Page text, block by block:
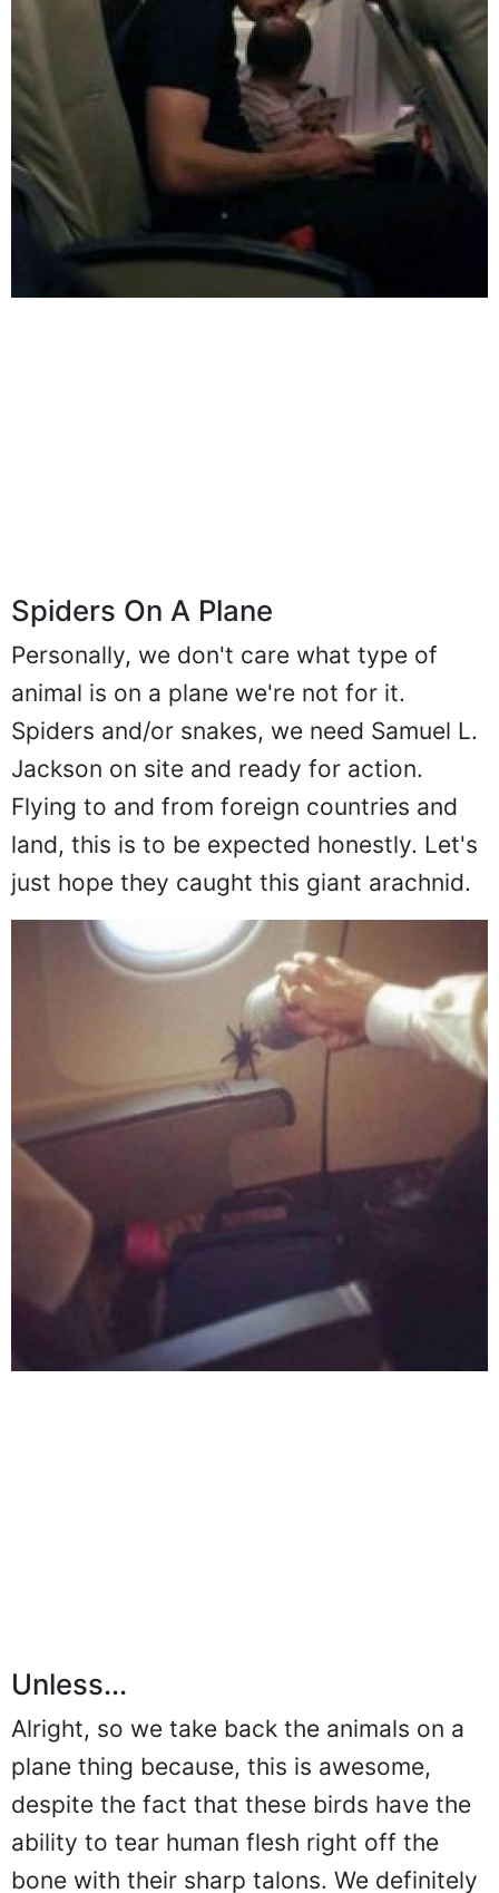
Spiders On A Plane
Personally, we don't care what type of
animal is on a plane we're not for it.
Spiders and/or snakes, we need Samuel L.
Jackson on site and ready for action.
land, this is to be expected honestly. Let's
just hope they caught this giant arachnid.
Unless...
Alright, so we take back the animals on a
plane thing because, this is awesome,